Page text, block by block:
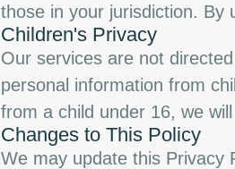
those in your jurisdiction. By
Children's Privacy
Our services are not
personal information from
from a child under 16, we
Changes to This Policy
We may update this Privacy